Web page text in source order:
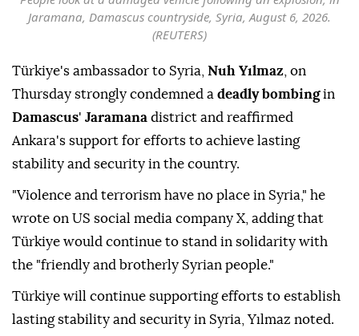
People look at a damaged vehicle following an explosion, in
Jaramana, Damascus countryside, Syria, August 6, 2026.
(REUTERS)
Türkiye's ambassador to Syria,
, on
Thursday strongly condemned a
deadly bombing
Damascus'Jaramanadistrict and reaffirmed
Ankara's support for efforts to achieve lasting
stability and security in the country.
"Violence and terrorism have no place in Syria," he
wrote on US social media company X, adding that
Türkiye would continue to stand in solidarity with